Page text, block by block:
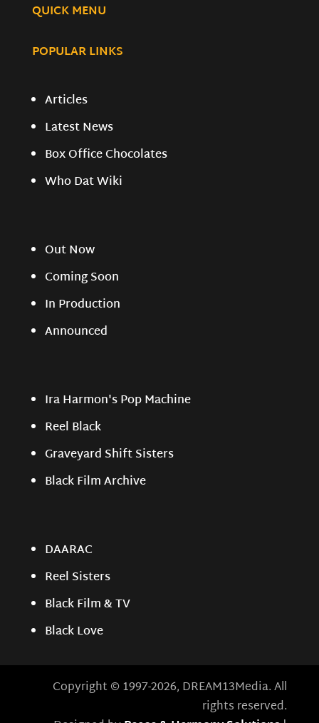
QUICK MENU
POPULAR LINKS
Articles
Latest News
Box Office Chocolates
Who Dat Wiki
Out Now
Coming Soon
In Production
Announced
Ira Harmon's Pop Machine
Reel Black
Graveyard Shift Sisters
Black Film Archive
DAARAC
Reel Sisters
Black Film & TV
Black Love
Copyright © 1997-2026, DREAM13Media. All
rights reserved.